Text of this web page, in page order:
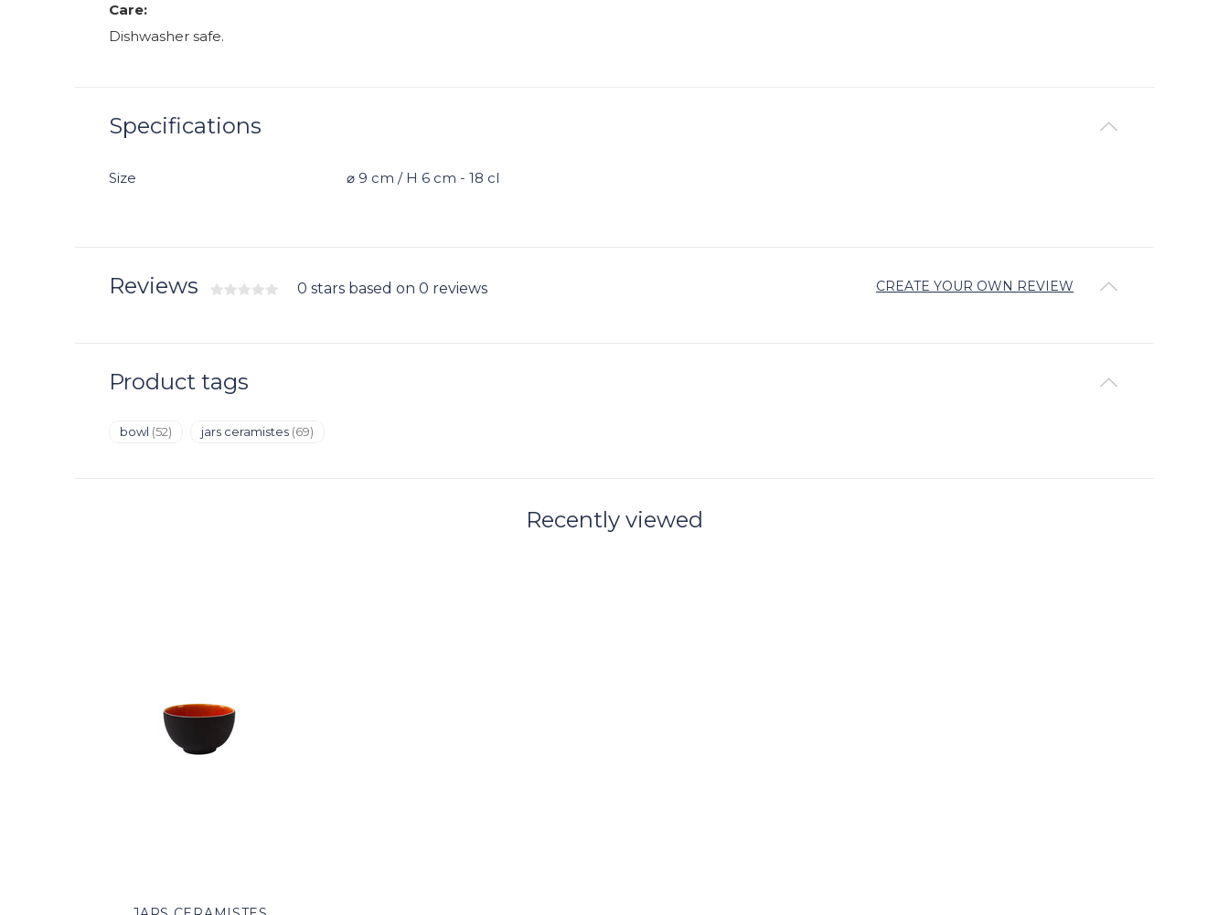
Care:
Dishwasher safe.
Specifications
Size ⌀ 9 cm / H 6 cm - 18 cl
Reviews 0 stars based on 0 reviews CREATE YOUR OWN REVIEW
Product tags
bowl (52) jars ceramistes (69)
Recently viewed